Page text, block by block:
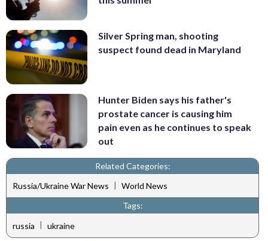
Silver Spring man, shooting
suspect found dead in Maryland
Hunter Biden says his father's
prostate cancer is causing him
pain even as he continues to speak
out
Related Categories:
Russia/Ukraine War News | World News
Tags:
russia | ukraine